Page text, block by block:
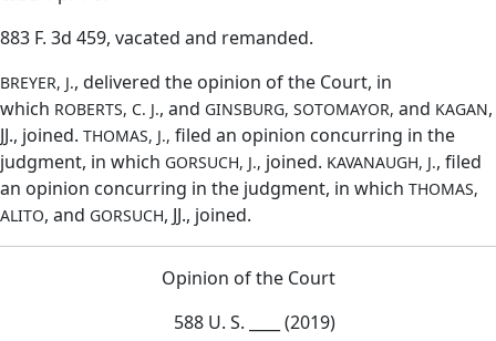
883 F. 3d 459, vacated and remanded.
BREYER, J., delivered the opinion of the Court, in
which ROBERTS, C. J., and GINSBURG, SOTOMAYOR, and KAGAN,
JJ., joined. THOMAS, J., filed an opinion concurring in the
judgment, in which GORSUCH, J., joined. KAVANAUGH, J., filed
an opinion concurring in the judgment, in which THOMAS,
ALITO, and GORSUCH, JJ., joined.
Opinion of the Court
588 U. S. ____ (2019)